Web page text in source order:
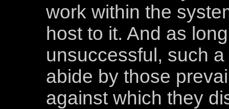
work within the
host to it. And as
unsuccessful, such
abide by those
against which they